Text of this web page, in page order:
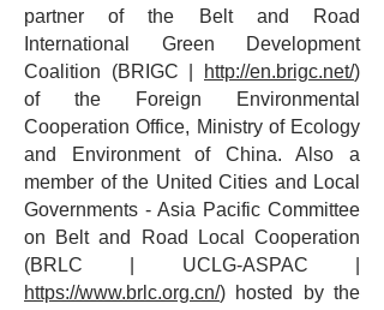
partner of the Belt and Road
International Green Development
Coalition (BRIGC |
http://en.brigc.net/)
of the Foreign Environmental
Cooperation Office, Ministry of Ecology
and Environment of China. Also a
member of the United Cities and Local
Governments - Asia Pacific Committee
on Belt and Road Local Cooperation
(BRLC | UCLG-ASPAC |
https://www.brlc.org.cn/) hosted by the